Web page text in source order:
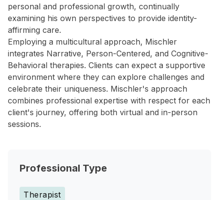
personal and professional growth, continually
examining his own perspectives to provide identity-
affirming care.
Employing a multicultural approach, Mischler
integrates Narrative, Person-Centered, and Cognitive-
Behavioral therapies. Clients can expect a supportive
environment where they can explore challenges and
celebrate their uniqueness. Mischler's approach
combines professional expertise with respect for each
client's journey, offering both virtual and in-person
sessions.
Professional Type
Therapist